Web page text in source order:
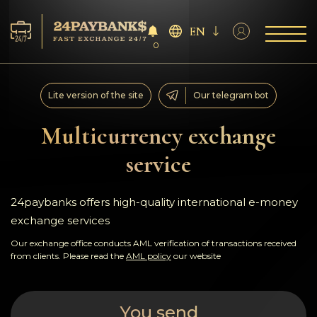
Services
Reserves
For Partners
Reviews
Rules
0
EN
Multicurrency exchange
service
Lite version of the site Our telegram bot
24paybanks offers high-quality international e-money
exchange services
Our exchange office conducts AML verification of transactions received
from clients. Please read the AML policy our website
You send